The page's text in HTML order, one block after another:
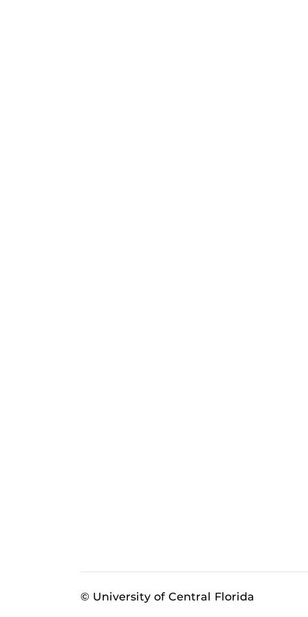
© University of Central Florida